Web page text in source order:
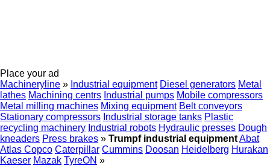
Place your ad
Machineryline » Industrial equipment Diesel generators Metal
lathes Machining centrs Industrial pumps Mobile compressors
Metal milling machines Mixing equipment Belt conveyors
Stationary compressors Industrial storage tanks Plastic
recycling machinery Industrial robots Hydraulic presses Dough
kneaders Press brakes » Trumpf industrial equipmentAbat
Atlas Copco Caterpillar Cummins Doosan Heidelberg Hurakan
Kaeser Mazak TyreON »